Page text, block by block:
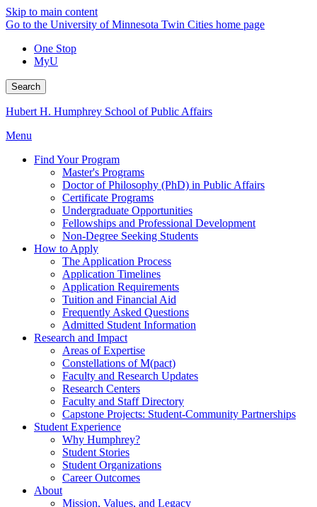
Skip to main content
Go to the University of Minnesota Twin Cities home page
One Stop
MyU
Search
Hubert H. Humphrey School of Public Affairs
Menu
Find Your Program
Master's Programs
Doctor of Philosophy (PhD) in Public Affairs
Certificate Programs
Undergraduate Opportunities
Fellowships and Professional Development
Non-Degree Seeking Students
How to Apply
The Application Process
Application Timelines
Application Requirements
Tuition and Financial Aid
Frequently Asked Questions
Admitted Student Information
Research and Impact
Areas of Expertise
Constellations of M(pact)
Faculty and Research Updates
Research Centers
Faculty and Staff Directory
Capstone Projects: Student-Community Partnerships
Student Experience
Why Humphrey?
Student Stories
Student Organizations
Career Outcomes
About
Mission, Values, and Legacy